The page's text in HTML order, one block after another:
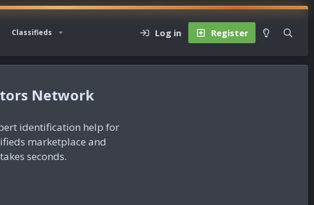
Classifieds Log in Register
Network
identification help for
marketplace and
seconds.